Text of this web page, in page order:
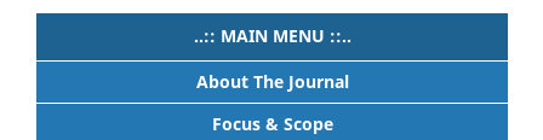
..:: MAIN MENU ::..
About The Journal
Focus & Scope